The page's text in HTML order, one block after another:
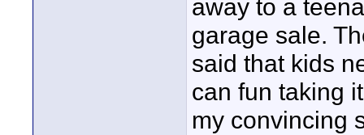
away to a
garage sale.
said that kids
can fun taking
my convincing